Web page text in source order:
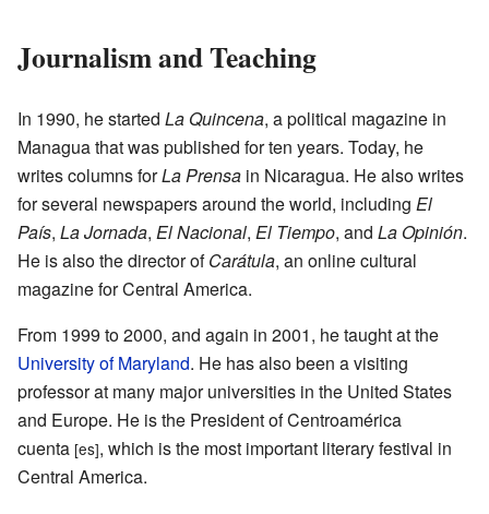
Journalism and Teaching
In 1990, he started La Quincena, a political magazine in
Managua that was published for ten years. Today, he
writes columns forLa Prensa in Nicaragua. He also writes
for several newspapers around the world, including El
País, La Jornada, El Nacional, El Tiempo, and La Opinión.
He is also the director ofCarátula, an online cultural
magazine for Central America.
From 1999 to 2000, and again in 2001, he taught at the
University of Maryland. He has also been a visiting
professor at many major universities in the United States
and Europe. He is the President of Centroamérica
cuenta [es], which is the most important literary festival in
Central America.